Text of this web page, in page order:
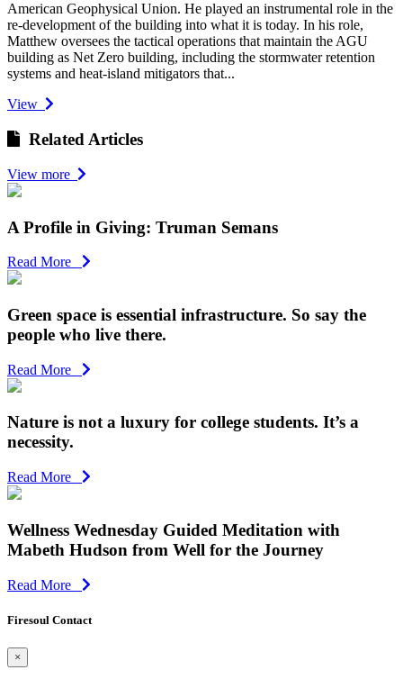
American Geophysical Union. He played an instrumental role in the
re-development of the building into what it is today. In his role,
Matthew oversees the tactical operations that maintain the AGU
building as Net Zero building, including the stormwater retention
systems and heat-island mitigators that...
View
Related Articles
View more
A Profile in Giving: Truman Semans
Read More
Green space is essential infrastructure. So say the
people who live there.
Read More
Nature is not a luxury for college students. It’s a
necessity.
Read More
Wellness Wednesday Guided Meditation with
Mabeth Hudson from Well for the Journey
Read More
Firesoul Contact
×